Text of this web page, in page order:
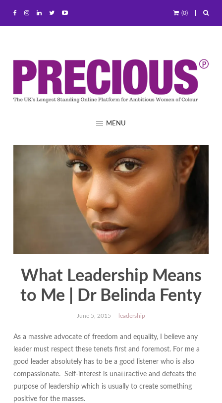
(0)
MENU
What Leadership Means
to Me | Dr Belinda Fenty
June 5, 2015 leadership
As a massive advocate of freedom and equality, I believe any
leader must respect these tenets first and foremost. For me a
good leader absolutely has to be a good listener who is also
compassionate. Self-interest is unattractive and defeats the
purpose of leadership which is usually to create something
positive for the masses.